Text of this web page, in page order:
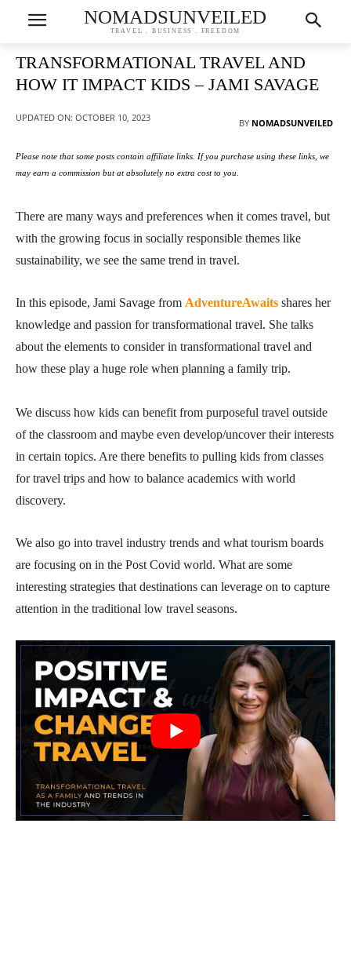
NOMADSUNVEILED
TRAVEL . BUSINESS . FREEDOM
TRANSFORMATIONAL TRAVEL AND
HOW IT IMPACT KIDS – JAMI SAVAGE
BY NOMADSUNVEILED
UPDATED ON: OCTOBER 10, 2023
Please note that some posts contain affiliate links. If you purchase using these links, we
may earn a commission but at absolutely no extra cost to you.
There are many ways and preferences when it comes travel, but
with the growing focus in socially responsible themes like
sustainability, we see the same trend in travel.
In this episode, Jami Savage from AdventureAwaits shares her
knowledge and passion for transformational travel. She talks
about the elements to consider in transformational travel and
how these play a huge role when planning a family trip.
We discuss how kids can benefit from purposeful travel outside
of the classroom and maybe even develop/uncover their interests
in certain topics. Are there benefits to pulling kids from classes
for travel trips and how to balance academics with world
discovery.
We also go into travel industry trends and what tourism boards
are focusing on in the Post Covid world. What are some
interesting strategies that destinations can leverage on to capture
attention in the traditional low travel seasons.